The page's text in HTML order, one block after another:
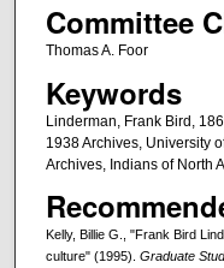
Committee
Thomas A. Foor
Keywords
Linderman, Frank Bird,
1938 Archives, University
Archives, Indians of North
Kelly, Billie G., "Frank Bird
culture" (1995). Graduate